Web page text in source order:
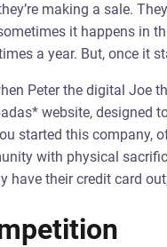
making a sale.
it happens in
a year. But, once it
Peter the digital Joe
website, designed
started this company,
with physical
have their credit card